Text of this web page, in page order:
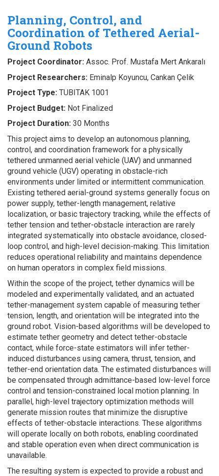
Planning, Control, and
Coordination of Tethered Aerial-
Ground Robots
Project Coordinator: Assoc. Prof. Mustafa Mert Ankaralı
Project Researchers: Eminalp Koyuncu, Cankan Çelik
Project Type: TUBITAK 1001
Project Budget: Not Finalized
Project Duration: 30 Months
This project aims to develop an autonomous planning,
control, and coordination framework for a physically
tethered unmanned aerial vehicle (UAV) and unmanned
ground vehicle (UGV) operating in obstacle-rich
environments under limited or intermittent communication.
Existing tethered aerial-ground systems generally focus on
power supply, tether-length management, relative
localization, or basic trajectory tracking, while the effects of
tether tension and tether-obstacle interaction are rarely
integrated systematically into obstacle avoidance, closed-
loop control, and high-level decision-making. This limitation
reduces operational reliability and maintains dependence
on human operators in complex field missions.
Within the scope of the project, tether dynamics will be
modeled and experimentally validated, and an actuated
tether-management system capable of measuring tether
tension, length, and orientation will be integrated into the
ground robot. Vision-based algorithms will be developed to
estimate tether geometry and detect tether-obstacle
contact, while force-state estimators will infer tether-
induced disturbances using camera, thrust, tension, and
tether-end orientation data. The estimated disturbances will
be compensated through admittance-based low-level force
control and tension-constrained local motion planning. In
parallel, high-level trajectory optimization methods will
generate mission routes that minimize the disruptive
effects of tether-obstacle interactions. These algorithms
will operate locally on both robots, enabling coordinated
and stable operation even when direct communication is
unavailable.
The resulting system is expected to provide a robust and